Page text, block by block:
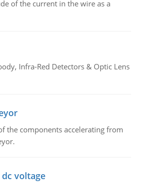
of the current in the wire as a
Infra-Red Detectors & Optic Lens
the components accelerating from
voltage